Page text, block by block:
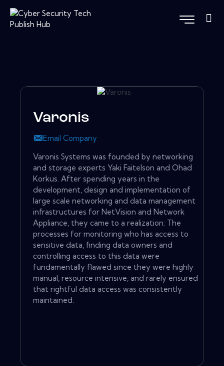
Varonis
Email Company
Varonis Systems was founded by networking
and storage experts Yaki Faitelson and Ohad
Korkus. After spending years in the
development, design and implementation of
large scale networking and data management
infrastructures for NetVision and Network
Appliance, they came to a realization: The
processes for monitoring who has access to
sensitive data, finding data owners and
controlling access to this data were
fundamentally flawed since they were highly
manual, resource intensive, and rarely ensured
that rightful data access was consistently
maintained.